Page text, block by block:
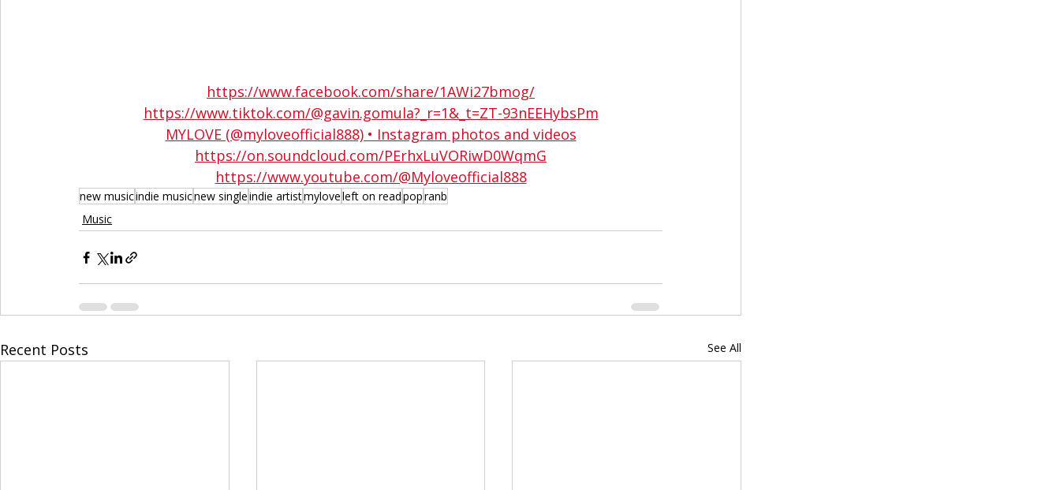
https://www.facebook.com/share/1AWi27bmog/
https://www.tiktok.com/@gavin.gomula?_r=1&_t=ZT-93nEEHybsPm
MYLOVE (@myloveofficial888) • Instagram photos and videos
https://on.soundcloud.com/PErhxLuVORiwD0WqmG
https://www.youtube.com/@Myloveofficial888
new musicindie musicnew singleindie artistmyloveleft on readpopranb
Music
Recent Posts See All